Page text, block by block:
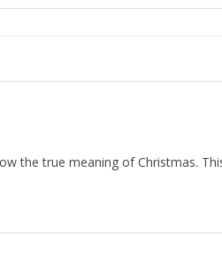
the true meaning of Christmas.